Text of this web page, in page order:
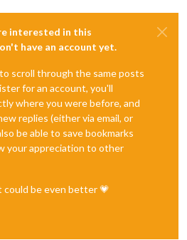
interested in this
have an account yet.
scroll through the same posts
for an account, you'll
where you were before, and
replies (either via email, or
be able to save bookmarks
your appreciation to other
be even better 💗